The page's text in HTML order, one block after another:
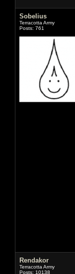
Sobelius
Terracotta Army
Posts: 761
Rendakor
Terracotta Army
Posts: 10138